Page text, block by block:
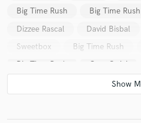
Big Time Rush
Big Time Rush
Dizzee Rascal
David Bisbal
Sweetbox
Big Time Rush
Big Time Rush
Cara Quici
Big Time Rush
Daniel Desnoyers
Dave Audé